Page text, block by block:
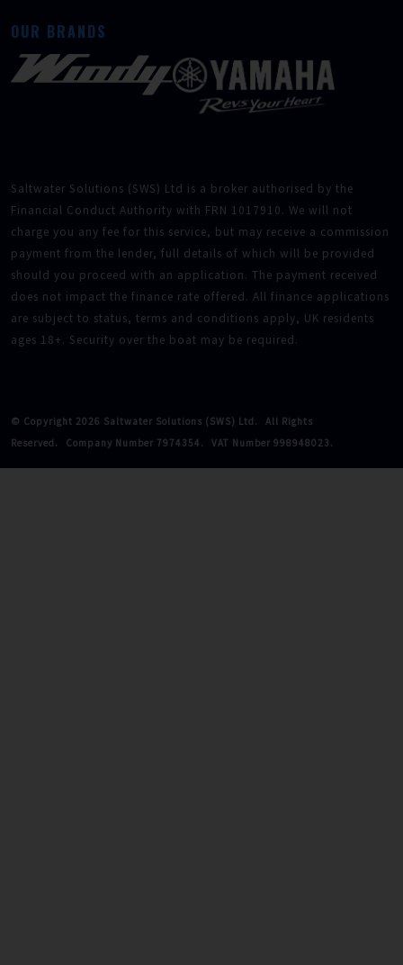
OUR BRANDS
Saltwater Solutions (SWS) Ltd is a broker authorised by the
Financial Conduct Authority with FRN 1017910. We will not
charge you any fee for this service, but may receive a commission
payment from the lender, full details of which will be provided
should you proceed with an application. The payment received
does not impact the finance rate offered. All finance applications
are subject to status, terms and conditions apply, UK residents
ages 18+. Security over the boat may be required.
© Copyright 2026 Saltwater Solutions (SWS) Ltd.
All Rights
Reserved.
Company Number 7974354. VAT Number 998948023.